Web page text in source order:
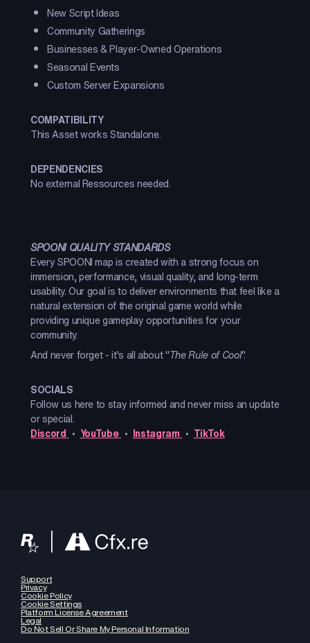
New Script Ideas
Community Gatherings
Businesses & Player-Owned Operations
Seasonal Events
Custom Server Expansions
COMPATIBILITY
This Asset works Standalone.
DEPENDENCIES
No external Ressources needed.
SPOONI QUALITY STANDARDS
Every SPOONI map is created with a strong focus on
immersion, performance, visual quality, and long-term
usability. Our goal is to deliver environments that feel like a
natural extension of the original game world while
providing unique gameplay opportunities for your
community.
And never forget - it's all about "The Rule of Cool".
SOCIALS
Follow us here to stay informed and never miss an update
or special.
Discord • YouTube • Instagram • TikTok
Support
Privacy
Cookie Policy
Cookie Settings
Platform License Agreement
Legal
Do Not Sell Or Share My Personal Information